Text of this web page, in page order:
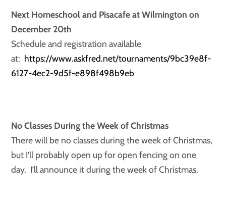
Next Homeschool and Pisacafe at Wilmington on
December 20th
Schedule and registration available
at: https://www.askfred.net/tournaments/9bc39e8f-
6127-4ec2-9d5f-e898f498b9eb
No Classes During the Week of Christmas
There will be no classes during the week of Christmas,
but I’ll probably open up for open fencing on one
day. I’ll announce it during the week of Christmas.